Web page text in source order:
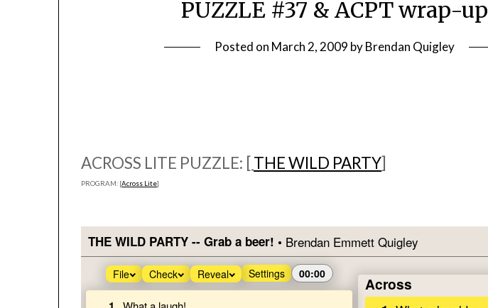
PUZZLE #37 & ACPT wrap-up
Posted on March 2, 2009 byBrendan Quigley
ACROSS LITE PUZZLE: [THE WILD PARTY]
PROGRAM: [Across Lite]